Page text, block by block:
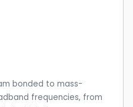
bonded to mass-
frequencies, from